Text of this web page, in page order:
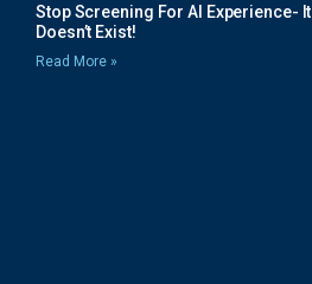
Stop Screening For AI Experience- It
Doesn’t Exist!
Read More »